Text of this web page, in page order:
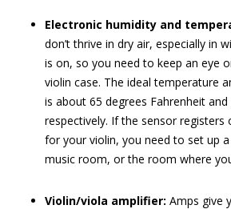
Electronic humidity and
don’t thrive in dry air, especially in
is on, so you need to keep an eye
violin case. The ideal temperature
is about 65 degrees Fahrenheit
respectively. If the sensor registers
for your violin, you need to set up
music room, or the room where
Violin/viola amplifier: Amps give